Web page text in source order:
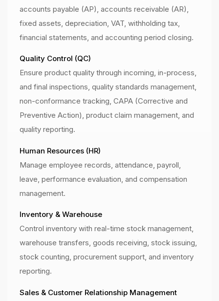
accounts payable (AP), accounts receivable (AR),
fixed assets, depreciation, VAT, withholding tax,
financial statements, and accounting period closing.
Quality Control (QC)
Ensure product quality through incoming, in-process,
and final inspections, quality standards management,
non-conformance tracking, CAPA (Corrective and
Preventive Action), product claim management, and
quality reporting.
Human Resources (HR)
Manage employee records, attendance, payroll,
leave, performance evaluation, and compensation
management.
Inventory & Warehouse
Control inventory with real-time stock management,
warehouse transfers, goods receiving, stock issuing,
stock counting, procurement support, and inventory
reporting.
Sales & Customer Relationship Management